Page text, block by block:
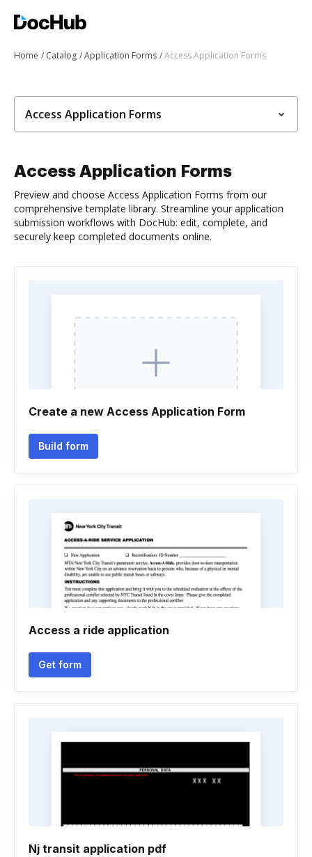
Home Catalog Application Forms Access Application Forms
Access Application Forms
Access Application Forms
Preview and choose Access Application Forms from our
comprehensive template library. Streamline your application
submission workflows with DocHub: edit, complete, and
securely keep completed documents online.
Create a new Access Application Form
Build form
Access a ride application
Get form
Nj transit application pdf